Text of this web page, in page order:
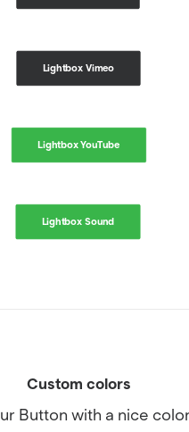
Lightbox Vimeo
Lightbox YouTube
Lightbox Sound
Custom colors
Button with a nice